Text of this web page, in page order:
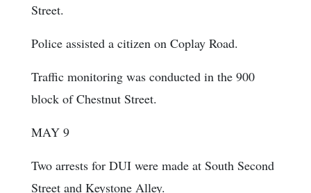
Street.
Police assisted a citizen on Coplay Road.
Traffic monitoring was conducted in the 900
block of Chestnut Street.
MAY 9
Two arrests for DUI were made at South Second
Street and Keystone Alley.